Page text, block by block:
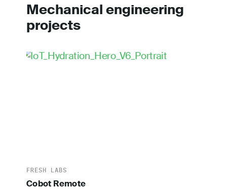
Mechanical engineering
projects
FRESH LABS
Cobot Remote